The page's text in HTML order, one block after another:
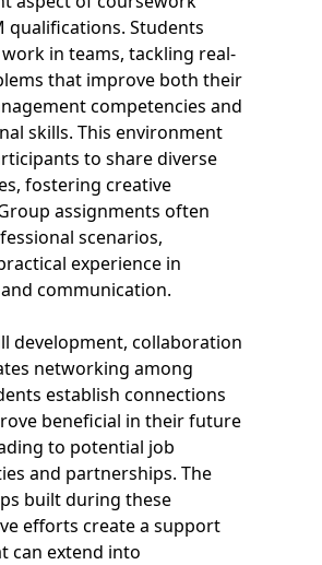
qualifications. Students
in teams, tackling real-
that improve both their
competencies and
skills. This environment
to share diverse
fostering creative
assignments often
scenarios,
experience in
communication.
development, collaboration
networking among
establish connections
beneficial in their future
to potential job
and partnerships. The
built during these
efforts create a support
can extend into